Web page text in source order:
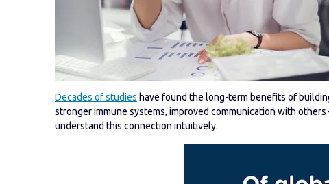
Decades of studies have found the long-term benefits of
stronger immune systems, improved communication with
understand this connection intuitively.